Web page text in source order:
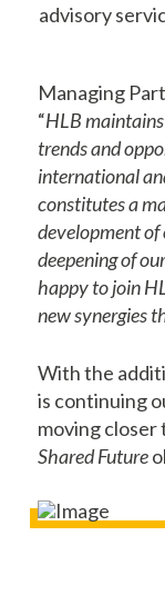
advisory
Managing
“HLB
trends and
international
constitutes a
development of
deepening of
happy to join
new synergies
With the
is continuing
moving closer
Shared Future